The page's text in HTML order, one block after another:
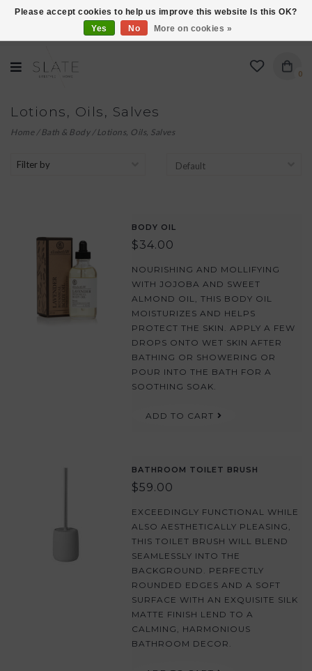
VISIT US AT 27 SEARS LANE IN BURLINGTON!
0
Lotions, Oils, Salves
Home/Bath & Body/Lotions, Oils, Salves
Filter by
BODY OIL
$34.00
NOURISHING AND MOLLIFYING
WITH JOJOBA AND SWEET
ALMOND OIL, THIS BODY OIL
MOISTURIZES AND HELPS
PROTECT THE SKIN. APPLY A FEW
DROPS ONTO WET SKIN AFTER
BATHING OR SHOWERING OR
POUR INTO THE BATH FOR A
SOOTHING SOAK.
ADD TO CART
BATHROOM TOILET BRUSH
$59.00
EXCEEDINGLY FUNCTIONAL WHILE
ALSO AESTHETICALLY PLEASING,
THIS TOILET BRUSH WILL BLEND
SEAMLESSLY INTO THE
BACKGROUND. PERFECTLY
ROUNDED EDGES AND A SOFT
SURFACE WITH AN EXQUISITE SILK
MATTE FINISH LEND TO A
CALMING, HARMONIOUS
BATHROOM DECOR.
Please accept cookies to help us improve this website Is this OK?
Yes
No More on cookies »